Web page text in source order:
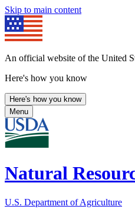
Skip to main content
An official website of the United
Here's how you know
Here's how you know
Menu
Natural
U.S. Department of Agriculture